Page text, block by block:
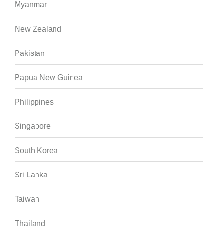
Myanmar
New Zealand
Pakistan
Papua New Guinea
Philippines
Singapore
South Korea
Sri Lanka
Taiwan
Thailand